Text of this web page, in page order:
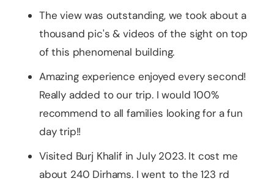
The view was outstanding, we took about a
thousand pic's & videos of the sight on top
of this phenomenal building.
Amazing experience enjoyed every second!
Really added to our trip. I would 100%
recommend to all families looking for a fun
day trip!!
Visited Burj Khalif in July 2023. It cost me
about 240 Dirhams. I went to the 123 rd